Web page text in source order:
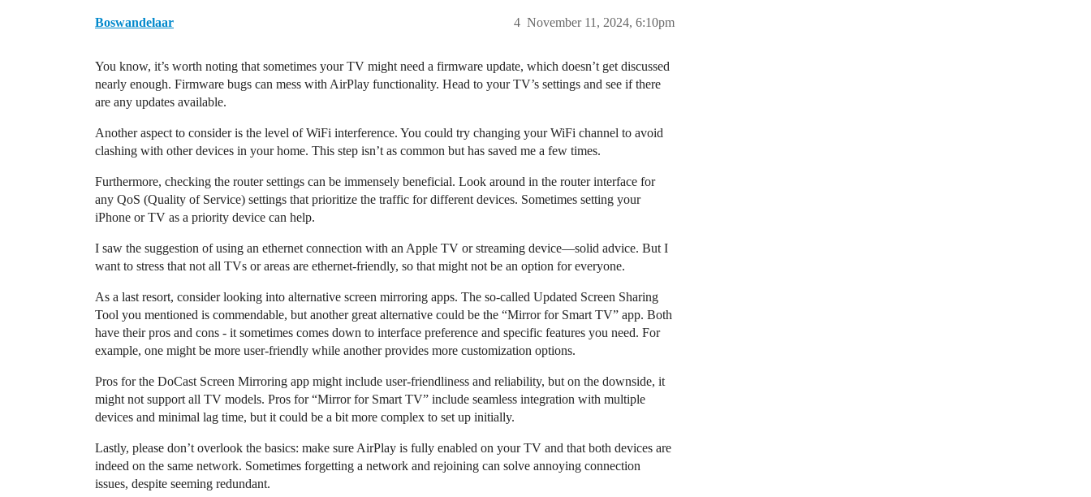
Boswandelaar November 11, 2024, 6:10pm
4
You know, it’s worth noting that sometimes your TV might need a firmware update, which doesn’t get discussed
nearly enough. Firmware bugs can mess with AirPlay functionality. Head to your TV’s settings and see if there
are any updates available.
Another aspect to consider is the level of WiFi interference. You could try changing your WiFi channel to avoid
clashing with other devices in your home. This step isn’t as common but has saved me a few times.
Furthermore, checking the router settings can be immensely beneficial. Look around in the router interface for
any QoS (Quality of Service) settings that prioritize the traffic for different devices. Sometimes setting your
iPhone or TV as a priority device can help.
I saw the suggestion of using an ethernet connection with an Apple TV or streaming device—solid advice. But I
want to stress that not all TVs or areas are ethernet-friendly, so that might not be an option for everyone.
As a last resort, consider looking into alternative screen mirroring apps. The so-called Updated Screen Sharing
Tool you mentioned is commendable, but another great alternative could be the “Mirror for Smart TV” app. Both
have their pros and cons - it sometimes comes down to interface preference and specific features you need. For
example, one might be more user-friendly while another provides more customization options.
Pros for the DoCast Screen Mirroring app might include user-friendliness and reliability, but on the downside, it
might not support all TV models. Pros for “Mirror for Smart TV” include seamless integration with multiple
devices and minimal lag time, but it could be a bit more complex to set up initially.
Lastly, please don’t overlook the basics: make sure AirPlay is fully enabled on your TV and that both devices are
indeed on the same network. Sometimes forgetting a network and rejoining can solve annoying connection
issues, despite seeming redundant.